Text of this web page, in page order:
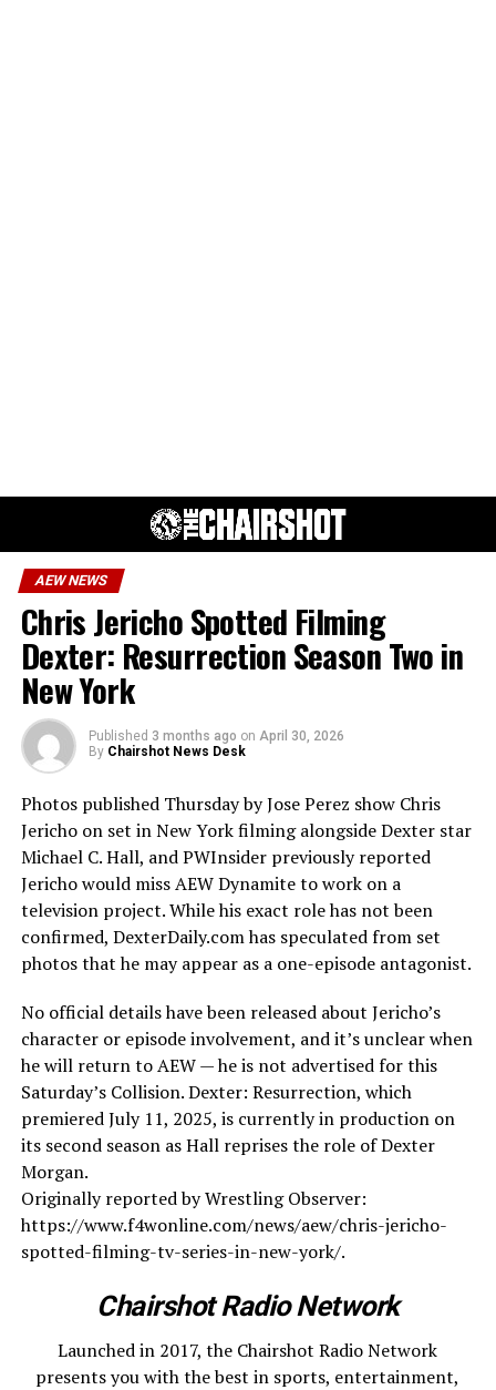
AEW NEWS
Chris Jericho Spotted Filming
Dexter: Resurrection Season Two in
New York
Published 3 months ago on April 30, 2026
By Chairshot News Desk
Photos published Thursday by Jose Perez show Chris
Jericho on set in New York filming alongside Dexter star
Michael C. Hall, and PWInsider previously reported
Jericho would miss AEW Dynamite to work on a
television project. While his exact role has not been
confirmed, DexterDaily.com has speculated from set
photos that he may appear as a one-episode antagonist.
No official details have been released about Jericho’s
character or episode involvement, and it’s unclear when
he will return to AEW — he is not advertised for this
Saturday’s Collision. Dexter: Resurrection, which
premiered July 11, 2025, is currently in production on
its second season as Hall reprises the role of Dexter
Morgan.
Originally reported by Wrestling Observer:
https://www.f4wonline.com/news/aew/chris-jericho-
spotted-filming-tv-series-in-new-york/.
Chairshot Radio Network
Launched in 2017, the Chairshot Radio Network
presents you with the best in sports, entertainment,